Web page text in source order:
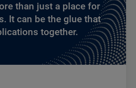
than just a place for
It can be the glue that
together.